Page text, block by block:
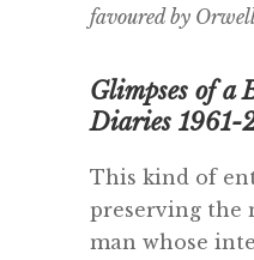
favoured by
Glimpses of a
Diaries 1961-
This kind of
preserving the
man whose